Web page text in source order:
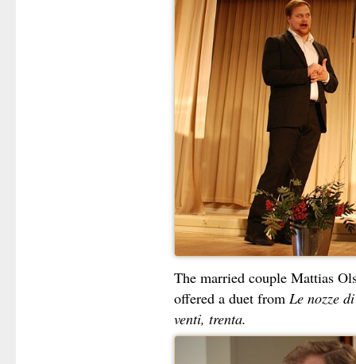
The married couple Mattias
offered a duet from Le nozze
venti, trenta.